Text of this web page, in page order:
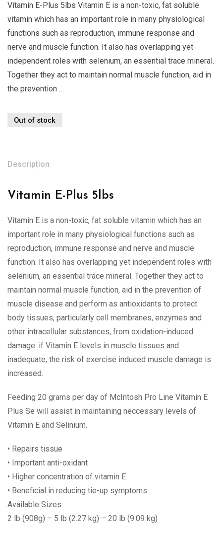
Vitamin E-Plus 5lbs Vitamin E is a non-toxic, fat soluble
vitamin which has an important role in many physiological
functions such as reproduction, immune response and
nerve and muscle function. It also has overlapping yet
independent roles with selenium, an essential trace mineral.
Together they act to maintain normal muscle function, aid in
the prevention …
Out of stock
Description
Vitamin E-Plus 5lbs
Vitamin E is a non-toxic, fat soluble vitamin which has an
important role in many physiological functions such as
reproduction, immune response and nerve and muscle
function. It also has overlapping yet independent roles with
selenium, an essential trace mineral. Together they act to
maintain normal muscle function, aid in the prevention of
muscle disease and perform as antioxidants to protect
body tissues, particularly cell membranes, enzymes and
other intracellular substances, from oxidation-induced
damage. if Vitamin E levels in muscle tissues and
inadequate, the risk of exercise induced muscle damage is
increased.
Feeding 20 grams per day of McIntosh Pro Line Vitamin E
Plus Se will assist in maintaining neccessary levels of
Vitamin E and Selinium.
• Repairs tissue
• Important anti-oxidant
• Higher concentration of vitamin E
• Beneficial in reducing tie-up symptoms
Available Sizes:
2 lb (908g) – 5 lb (2.27 kg) – 20 lb (9.09 kg)